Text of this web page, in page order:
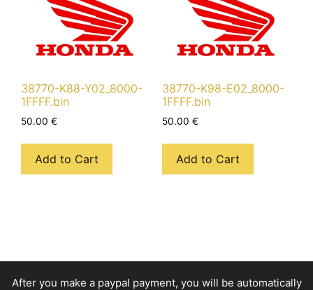
38770-K88-Y02_8000-
1FFFF.bin
50.00 €
Add to Cart
38770-K98-E02_8000-
1FFFF.bin
50.00 €
Add to Cart
After you make a paypal payment, you will be automatically